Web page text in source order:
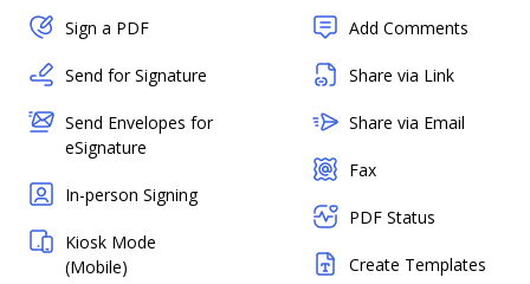
Sign a PDF
Send for Signature
Send Envelopes for
eSignature
In-person Signing
Kiosk Mode
(Mobile)
Add Comments
Share via Link
Share via Email
Fax
PDF Status
Create Templates